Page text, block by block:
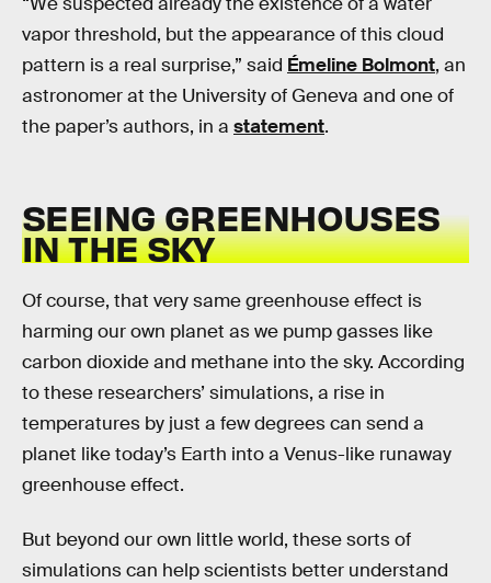
vapor threshold, but the appearance of this cloud
pattern is a real surprise,” said Émeline Bolmont, an
astronomer at the University of Geneva and one of
the paper’s authors, in a statement.
SEEING GREENHOUSES
IN THE SKY
Of course, that very same greenhouse effect is
harming our own planet as we pump gasses like
carbon dioxide and methane into the sky. According
to these researchers’ simulations, a rise in
temperatures by just a few degrees can send a
planet like today’s Earth into a Venus-like runaway
greenhouse effect.
But beyond our own little world, these sorts of
simulations can help scientists better understand